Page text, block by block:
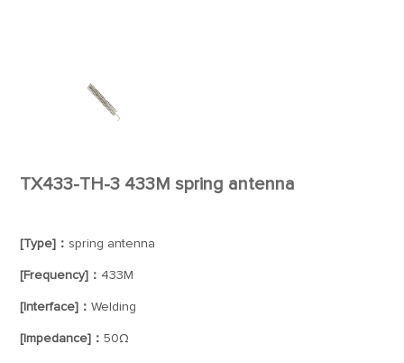
TX433-TH-3 433M spring antenna
[Type]： spring antenna
[Frequency]： 433M
[Interface]：Welding
[Impedance]：50Ω